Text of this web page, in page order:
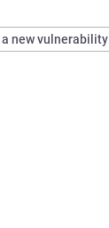
a new vulnerability